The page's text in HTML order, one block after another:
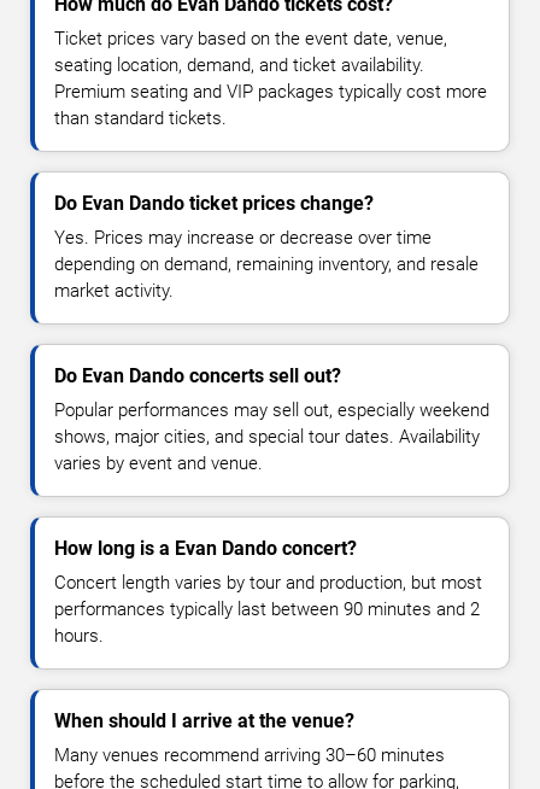
How much do Evan Dando tickets cost?
Ticket prices vary based on the event date, venue,
seating location, demand, and ticket availability.
Premium seating and VIP packages typically cost more
than standard tickets.
Do Evan Dando ticket prices change?
Yes. Prices may increase or decrease over time
depending on demand, remaining inventory, and resale
market activity.
Do Evan Dando concerts sell out?
Popular performances may sell out, especially weekend
shows, major cities, and special tour dates. Availability
varies by event and venue.
How long is a Evan Dando concert?
Concert length varies by tour and production, but most
performances typically last between 90 minutes and 2
hours.
When should I arrive at the venue?
Many venues recommend arriving 30–60 minutes
before the scheduled start time to allow for parking,